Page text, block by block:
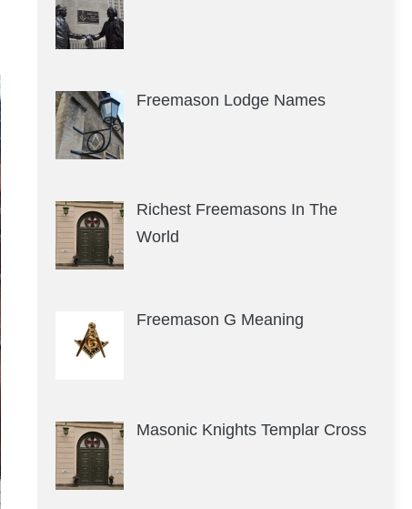
Freemason Lodge Names
Richest Freemasons In The
World
Freemason G Meaning
Masonic Knights Templar Cross